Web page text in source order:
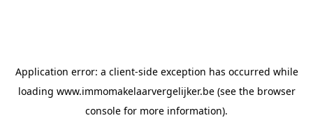
Application error: a client-side exception has occurred while
loading www.immomakelaarvergelijker.be(see the browser
console for more information).